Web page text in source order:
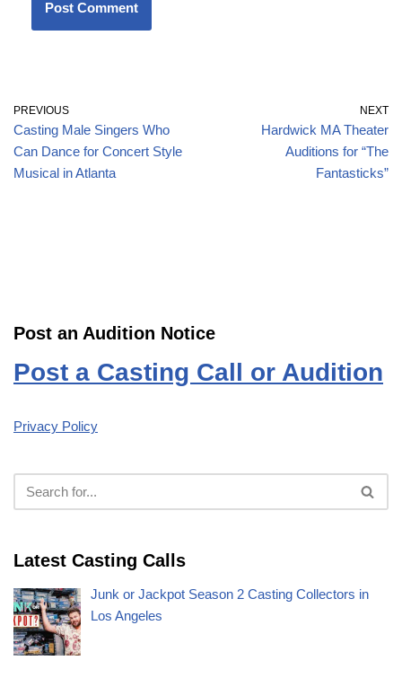
PREVIOUS
Casting Male Singers Who
Can Dance for Concert Style
Musical in Atlanta
NEXT
Hardwick MA Theater
Auditions for “The
Fantasticks”
Post an Audition Notice
Post a Casting Call or Audition
Privacy Policy
Latest Casting Calls
Junk or Jackpot Season 2 Casting Collectors in
Los Angeles